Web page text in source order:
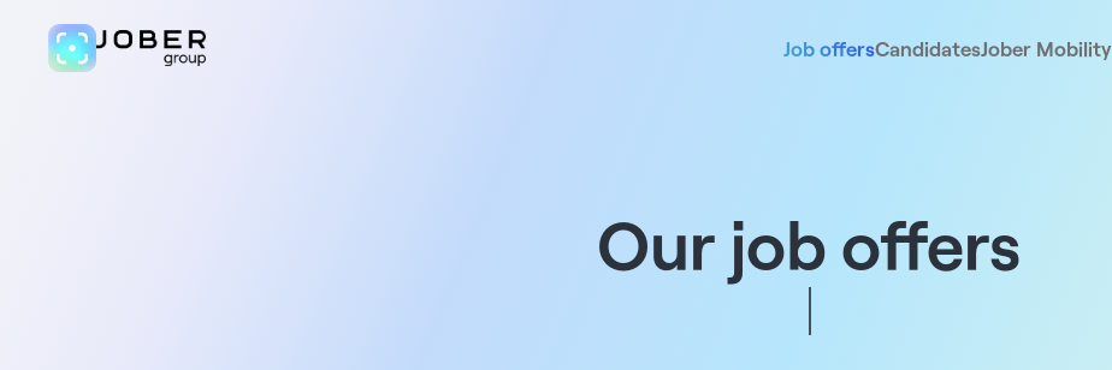
Job offersCandidatesJober Mobility
Our job offers